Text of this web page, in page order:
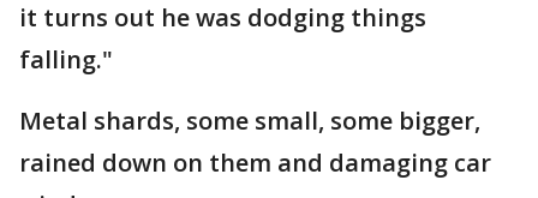
it turns out he was dodging things
falling."
Metal shards, some small, some bigger,
rained down on them and damaging car